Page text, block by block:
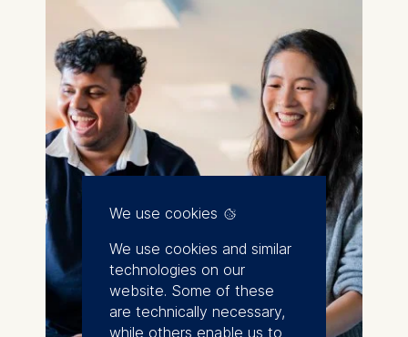
We use cookies
We use cookies and similar
technologies on our
website. Some of these
are technically necessary,
while others enable us to